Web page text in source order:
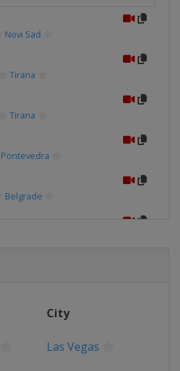
Novi Sad
Tirana
Tirana
Pontevedra
Belgrade
BydgoszczCity
Las Vegas